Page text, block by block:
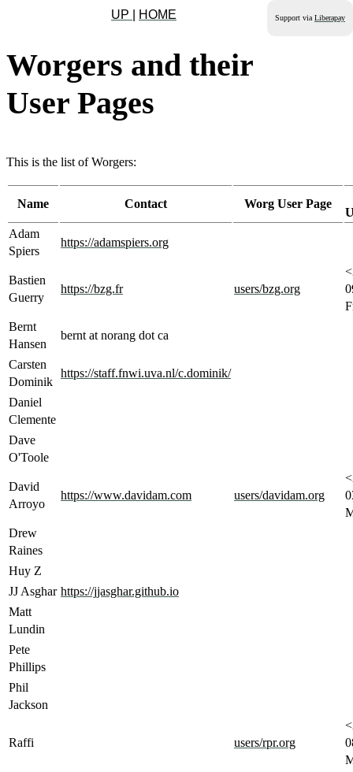
UP HOME Support via Liberapay
Worgers and their
User Pages
This is the list of Worgers:
Name Contact Worg User Page
Adam
Spiers
https://adamspiers.org
Bastien
Guerry
https://bzg.fr users/bzg.org
Bernt
Hansen
bernt at norang dot ca
Carsten
Dominik
https://staff.fnwi.uva.nl/c.dominik/
Daniel
Clemente
Dave
O'Toole
David
Arroyo
https://www.davidam.com users/davidam.org
Drew
Raines
Huy Z
JJ Asghar https://jjasghar.github.io
Matt
Lundin
Pete
Phillips
Phil
Jackson
Raffi users/rpr.org